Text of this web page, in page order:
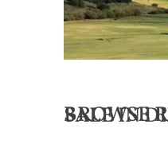
BROWSE RANCH REAL ESTATE